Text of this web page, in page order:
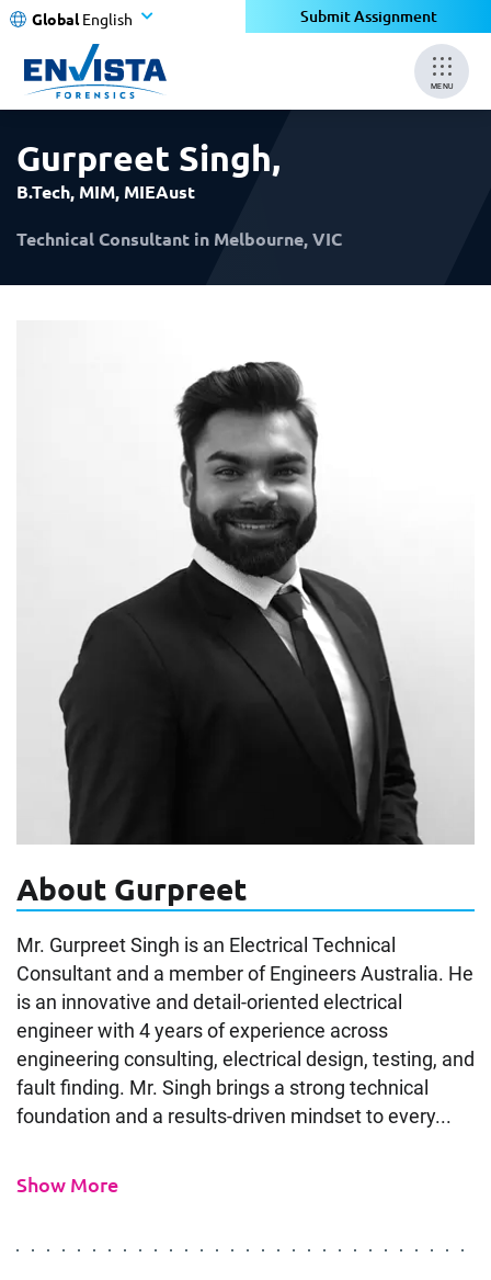
Global English Submit Assignment
MENU
Gurpreet Singh,
B.Tech, MIM, MIEAust
Technical Consultant in Melbourne, VIC
About Gurpreet
Mr. Gurpreet Singh is an Electrical Technical
Consultant and a member of Engineers Australia. He
is an innovative and detail-oriented electrical
engineer with 4 years of experience across
engineering consulting, electrical design, testing, and
fault finding. Mr. Singh brings a strong technical
foundation and a results-driven mindset to every...
Show More
×
×